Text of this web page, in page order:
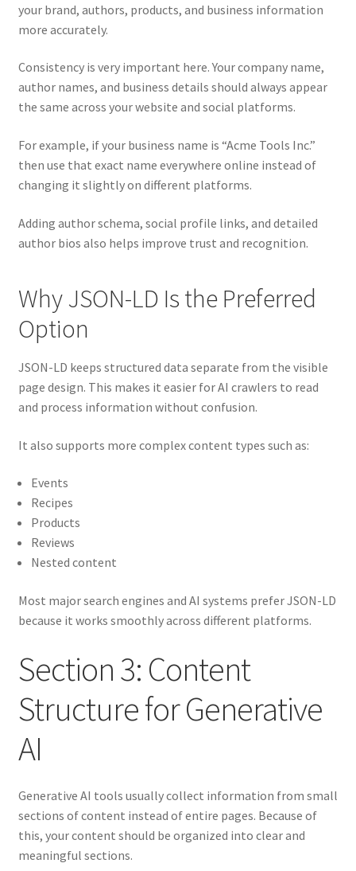
your brand, authors, products, and business information
more accurately.
Consistency is very important here. Your company name,
author names, and business details should always appear
the same across your website and social platforms.
For example, if your business name is “Acme Tools Inc.”
then use that exact name everywhere online instead of
changing it slightly on different platforms.
Adding author schema, social profile links, and detailed
author bios also helps improve trust and recognition.
Why JSON-LD Is the Preferred
Option
JSON-LD keeps structured data separate from the visible
page design. This makes it easier for AI crawlers to read
and process information without confusion.
It also supports more complex content types such as:
Events
Recipes
Products
Reviews
Nested content
Most major search engines and AI systems prefer JSON-LD
because it works smoothly across different platforms.
Section 3: Content
Structure for Generative
AI
Generative AI tools usually collect information from small
sections of content instead of entire pages. Because of
this, your content should be organized into clear and
meaningful sections.